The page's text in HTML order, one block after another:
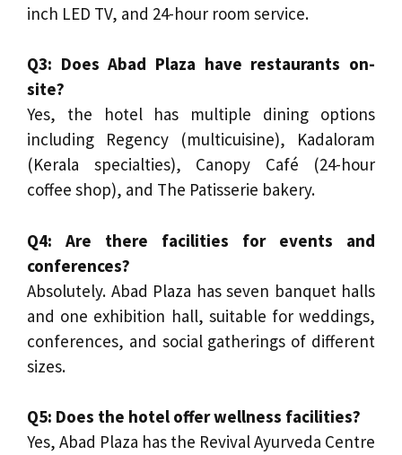
inch LED TV, and 24-hour room service.
Q3: Does Abad Plaza have restaurants on-
site?
Yes, the hotel has multiple dining options
including Regency (multicuisine), Kadaloram
(Kerala specialties), Canopy Café (24-hour
coffee shop), and The Patisserie bakery.
Q4: Are there facilities for events and
conferences?
Absolutely. Abad Plaza has seven banquet halls
and one exhibition hall, suitable for weddings,
conferences, and social gatherings of different
sizes.
Q5: Does the hotel offer wellness facilities?
Yes, Abad Plaza has the Revival Ayurveda Centre